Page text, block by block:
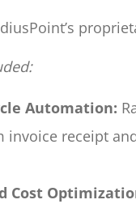
Automation:
invoice receipt
Cost